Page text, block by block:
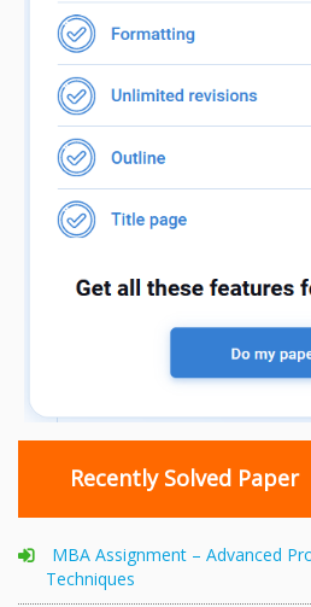
Recently Solved Paper
MBA Assignment – Advanced
Techniques